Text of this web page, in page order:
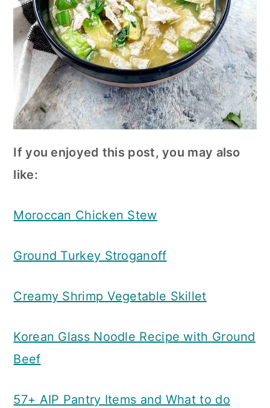
If you enjoyed this post, you may also
like:
Moroccan Chicken Stew
Ground Turkey Stroganoff
Creamy Shrimp Vegetable Skillet
Korean Glass Noodle Recipe with Ground
Beef
57+ AIP Pantry Items and What to do